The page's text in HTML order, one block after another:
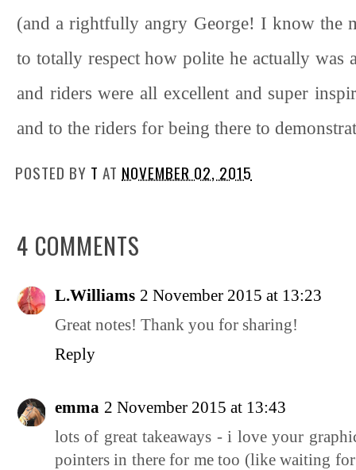
(and a rightfully angry George! I know the
to totally respect how polite he actually was
and riders were all excellent and super
and to the riders for being there to
POSTED BY T AT NOVEMBER 02, 2015
4 COMMENTS
L.Williams 2 November 2015 at 13:23
Great notes! Thank you for sharing!
Reply
emma 2 November 2015 at 13:43
lots of great takeaways - i love your
pointers in there for me too (like waiting